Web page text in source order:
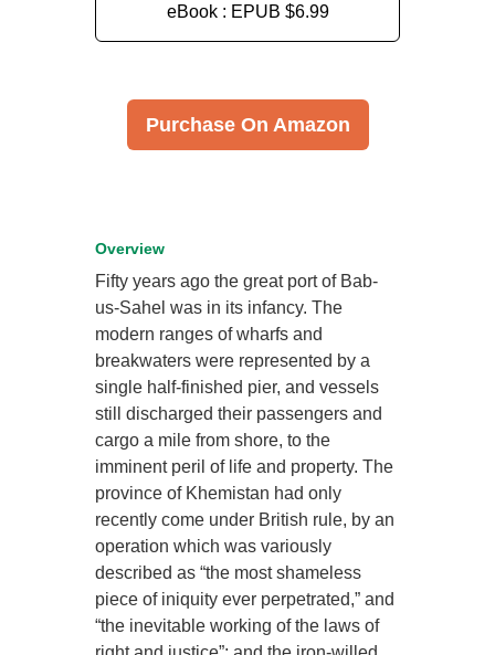
eBook : EPUB $6.99
Purchase On Amazon
Overview
Fifty years ago the great port of Bab-
us-Sahel was in its infancy. The
modern ranges of wharfs and
breakwaters were represented by a
single half-finished pier, and vessels
still discharged their passengers and
cargo a mile from shore, to the
imminent peril of life and property. The
province of Khemistan had only
recently come under British rule, by an
operation which was variously
described as “the most shameless
piece of iniquity ever perpetrated,” and
“the inevitable working of the laws of